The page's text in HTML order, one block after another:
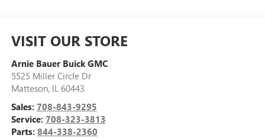
VISIT OUR STORE
Arnie Bauer Buick GMC
5525 Miller Circle Dr
Matteson, IL 60443
Sales: 708-843-9295
Service: 708-323-3813
Parts: 844-338-2360